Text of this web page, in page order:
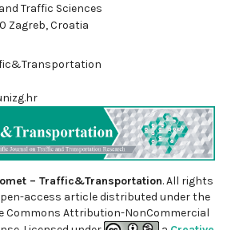
Traffic Sciences
Zagreb, Croatia
– Traffic&Transportation. All rights
access article distributed under the
Commons Attribution-NonCommercial